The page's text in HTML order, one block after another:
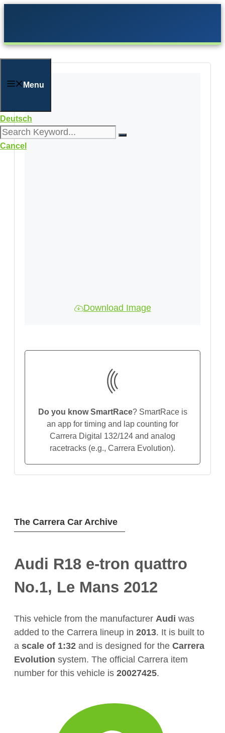
Menu
Deutsch
Cancel
The Carrera Car Archive
Audi R18 e-tron quattro
No.1, Le Mans 2012
This vehicle from the manufacturer Audi was
added to the Carrera lineup in 2013. It is built to
a scale of 1:32 and is designed for the Carrera
Evolution system. The official Carrera item
number for this vehicle is 20027425.
Download Image
Do you know SmartRace? SmartRace is
an app for timing and lap counting for
Carrera Digital 132/124 and analog
racetracks (e.g., Carrera Evolution).